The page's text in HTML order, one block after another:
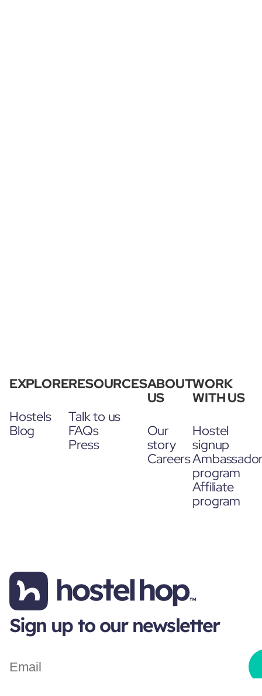
EXPLORE
Hostels
Blog
RESOURCES
Talk to us
FAQs
Press
ABOUT
US
Our
story
Careers
WORK
WITH US
Hostel
signup
program
Affiliate
program
Sign up to our newsletter